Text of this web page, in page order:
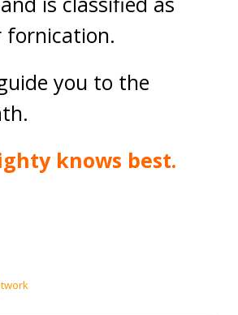
fornication.
you to the
knows best.